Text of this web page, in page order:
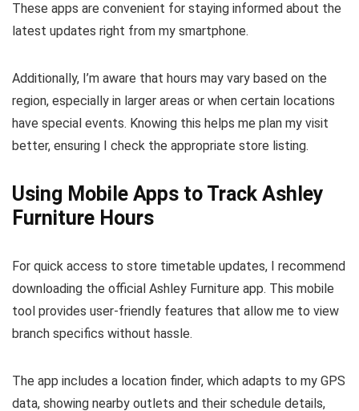
These apps are convenient for staying informed about the
latest updates right from my smartphone.
Additionally, I’m aware that hours may vary based on the
region, especially in larger areas or when certain locations
have special events. Knowing this helps me plan my visit
better, ensuring I check the appropriate store listing.
Using Mobile Apps to Track Ashley
Furniture Hours
For quick access to store timetable updates, I recommend
downloading the official Ashley Furniture app. This mobile
tool provides user-friendly features that allow me to view
branch specifics without hassle.
The app includes a location finder, which adapts to my GPS
data, showing nearby outlets and their schedule details,